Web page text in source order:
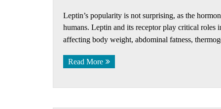
Leptin’s popularity is not surprising, as the
humans. Leptin and its receptor play critical roles
affecting body weight, abdominal fatness,
Read More